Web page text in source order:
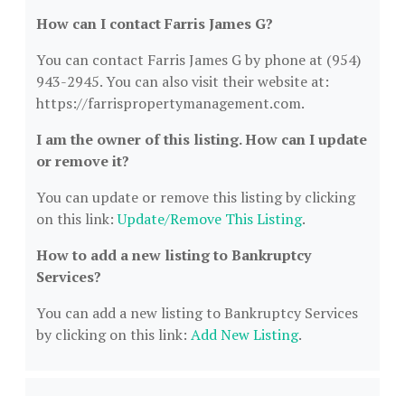
How can I contact Farris James G?
You can contact Farris James G by phone at (954)
943-2945. You can also visit their website at:
https://farrispropertymanagement.com.
I am the owner of this listing. How can I update
or remove it?
You can update or remove this listing by clicking
on this link:Update/Remove This Listing.
How to add a new listing to Bankruptcy
Services?
You can add a new listing to Bankruptcy Services
by clicking on this link: Add New Listing.